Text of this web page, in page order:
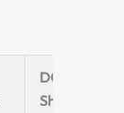
DQ
Shallow